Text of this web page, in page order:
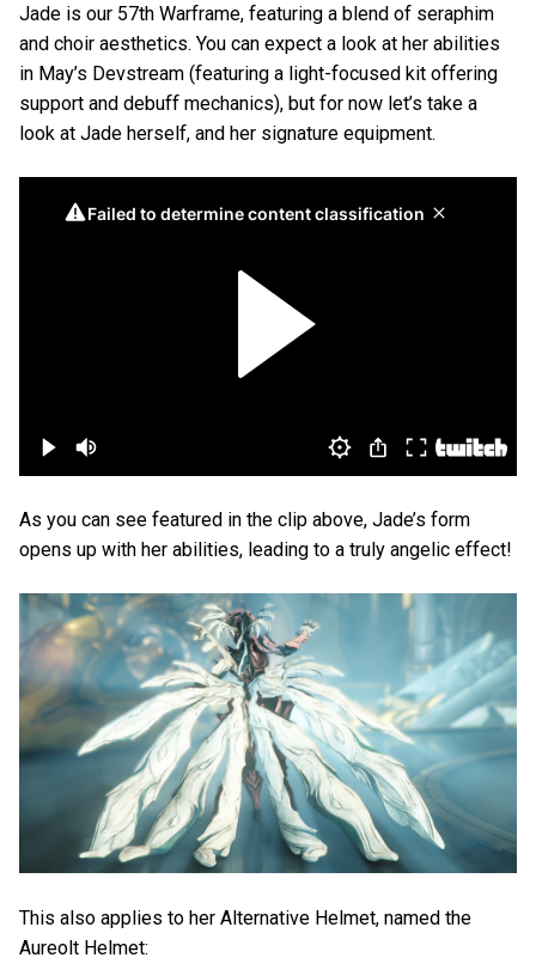
Jade is our 57th Warframe, featuring a blend of seraphim
and choir aesthetics. You can expect a look at her abilities
in May’s Devstream (featuring a light-focused kit offering
support and debuff mechanics), but for now let’s take a
look at Jade herself, and her signature equipment.
As you can see featured in the clip above, Jade’s form
opens up with her abilities, leading to a truly angelic effect!
This also applies to her Alternative Helmet, named the
Aureolt Helmet: